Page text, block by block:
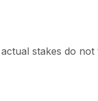
stakes do